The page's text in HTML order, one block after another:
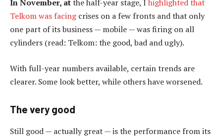
In November, atthe half-year stage, I highlighted that
Telkom was facingcrises on a few fronts and that only
one part of its business — mobile — was firing on all
cylinders (read: Telkom: the good, bad and ugly).
With full-year numbers available, certain trends are
clearer. Some look better, while others have worsened.
The very good
Still good — actually great — is the performance from its